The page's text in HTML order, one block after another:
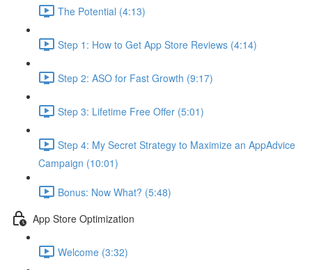
The Potential (4:13)
Step 1: How to Get App Store Reviews (4:14)
Step 2: ASO for Fast Growth (9:17)
Step 3: Lifetime Free Offer (5:01)
Step 4: My Secret Strategy to Maximize an AppAdvice
Campaign (10:01)
Bonus: Now What? (5:48)
App Store Optimization
Welcome (3:32)